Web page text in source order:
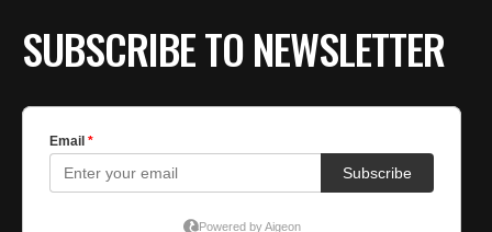
SUBSCRIBE TO NEWSLETTER